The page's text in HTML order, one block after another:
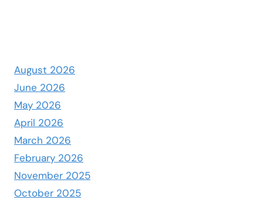
August 2026
June 2026
May 2026
April 2026
March 2026
February 2026
November 2025
October 2025